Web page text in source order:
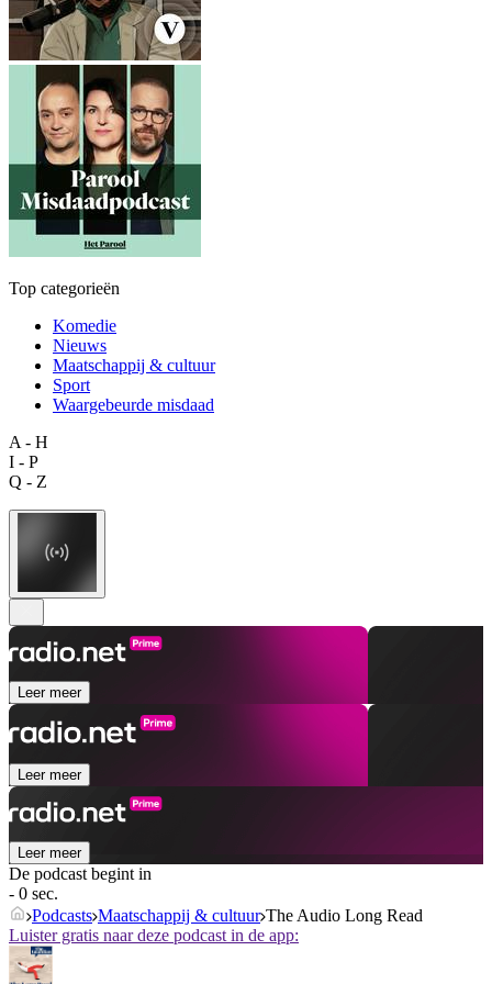
Top categorieën
Komedie
Nieuws
Maatschappij & cultuur
Sport
Waargebeurde misdaad
A - H
I - P
Q - Z
Leer meer
Leer meer
Leer meer
De podcast begint in
- 0 sec.
Podcasts Maatschappij & cultuur The Audio Long Read
Luister gratis naar deze podcast in de app: